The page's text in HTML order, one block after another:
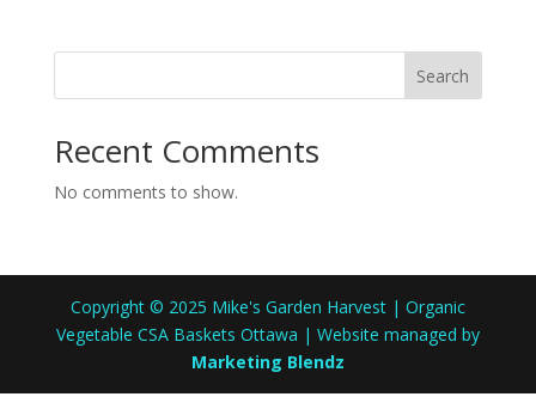
Search
Recent Comments
No comments to show.
Copyright © 2025 Mike's Garden Harvest | Organic
Vegetable CSA Baskets Ottawa | Website managed by
Marketing Blendz